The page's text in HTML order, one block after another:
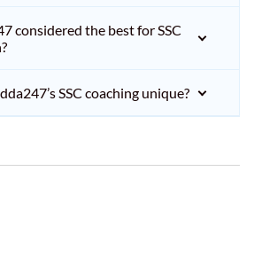
considered the best for SSC
SSC coaching unique?